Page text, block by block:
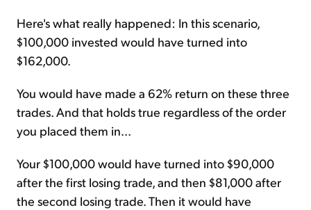
Here's what really happened: In this scenario,
$100,000 invested would have turned into
$162,000.
You would have made a 62% return on these three
trades. And that holds true regardless of the order
you placed them in...
Your $100,000 would have turned into $90,000
after the first losing trade, and then $81,000 after
the second losing trade. Then it would have